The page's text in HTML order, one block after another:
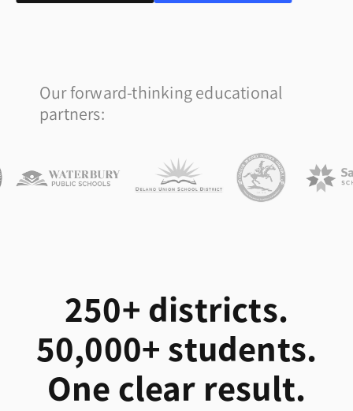
Our forward-thinking educational
partners:
250+ districts.
50,000+ students.
One clear result.